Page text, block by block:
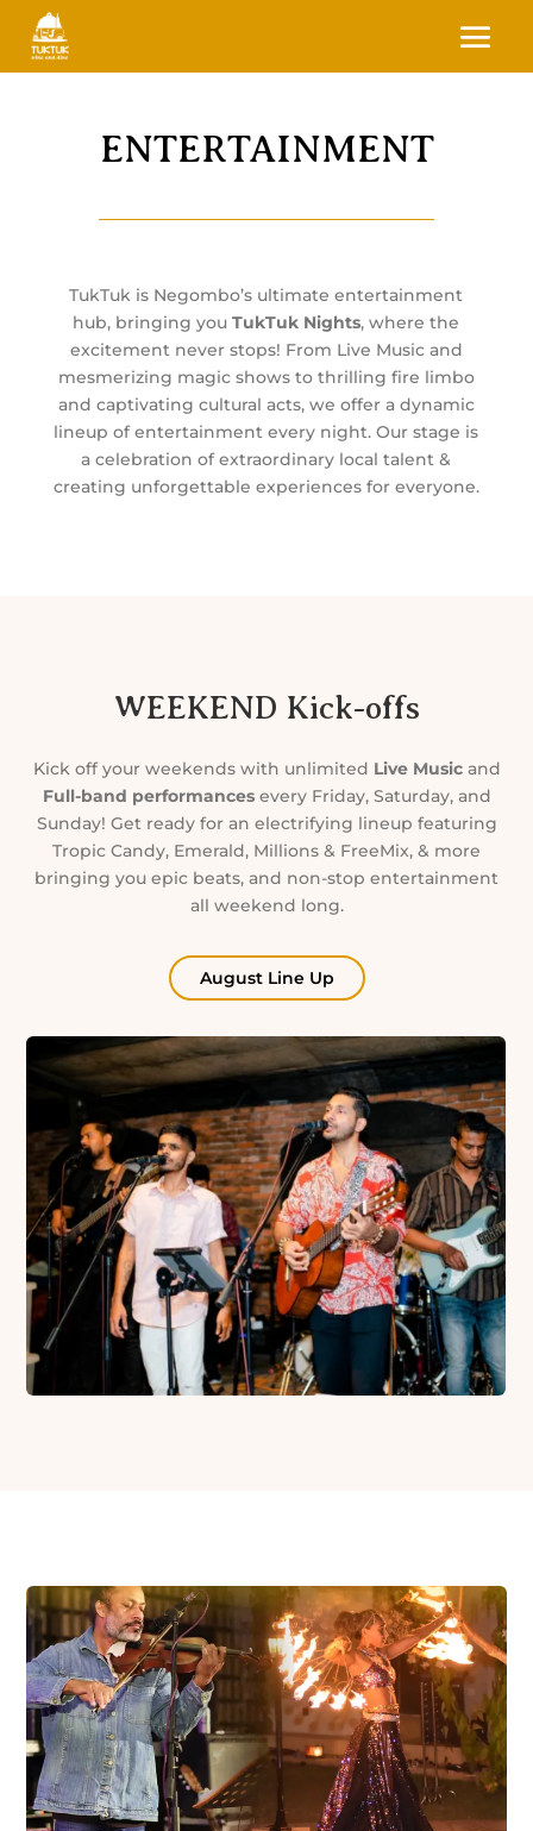
ENTERTAINMENT
TukTuk is Negombo’s ultimate entertainment
hub, bringing youTukTuk Nights, where the
excitement never stops! From Live Music and
mesmerizing magic shows to thrilling fire limbo
and captivating cultural acts, we offer a dynamic
lineup of entertainment every night. Our stage is
a celebration of extraordinary local talent &
creating unforgettable experiences for everyone.
WEEKEND Kick-offs
Kick off your weekends with unlimited Live Musicand
Full-band performancesevery Friday, Saturday, and
Sunday! Get ready for an electrifying lineup featuring
Tropic Candy, Emerald, Millions & FreeMix, & more
bringing you epic beats, and non-stop entertainment
all weekend long.
August Line Up